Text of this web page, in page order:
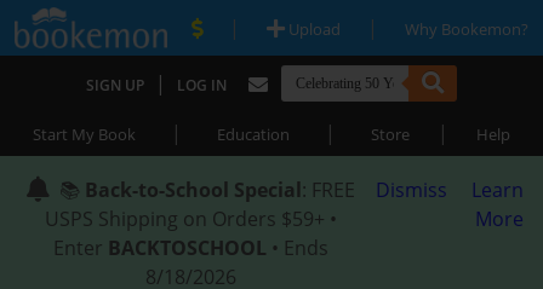
| Upload | Why Bookemon?
SIGN UP | LOG IN
Start My Book | Education | Store | Help
📚 Back-to-School Special: FREE
USPS Shipping on Orders $59+ •
Enter BACKTOSCHOOL • Ends
8/18/2026
Dismiss
Learn
More